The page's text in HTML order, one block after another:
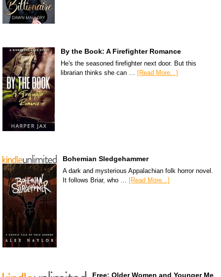
By the Book: A Firefighter Romance
He's the seasoned firefighter next door. But this
librarian thinks she can … [Read More...]
Bohemian Sledgehammer
A dark and mysterious Appalachian folk horror novel.
It follows Briar, who … [Read More...]
Free: Older Women and Younger Me